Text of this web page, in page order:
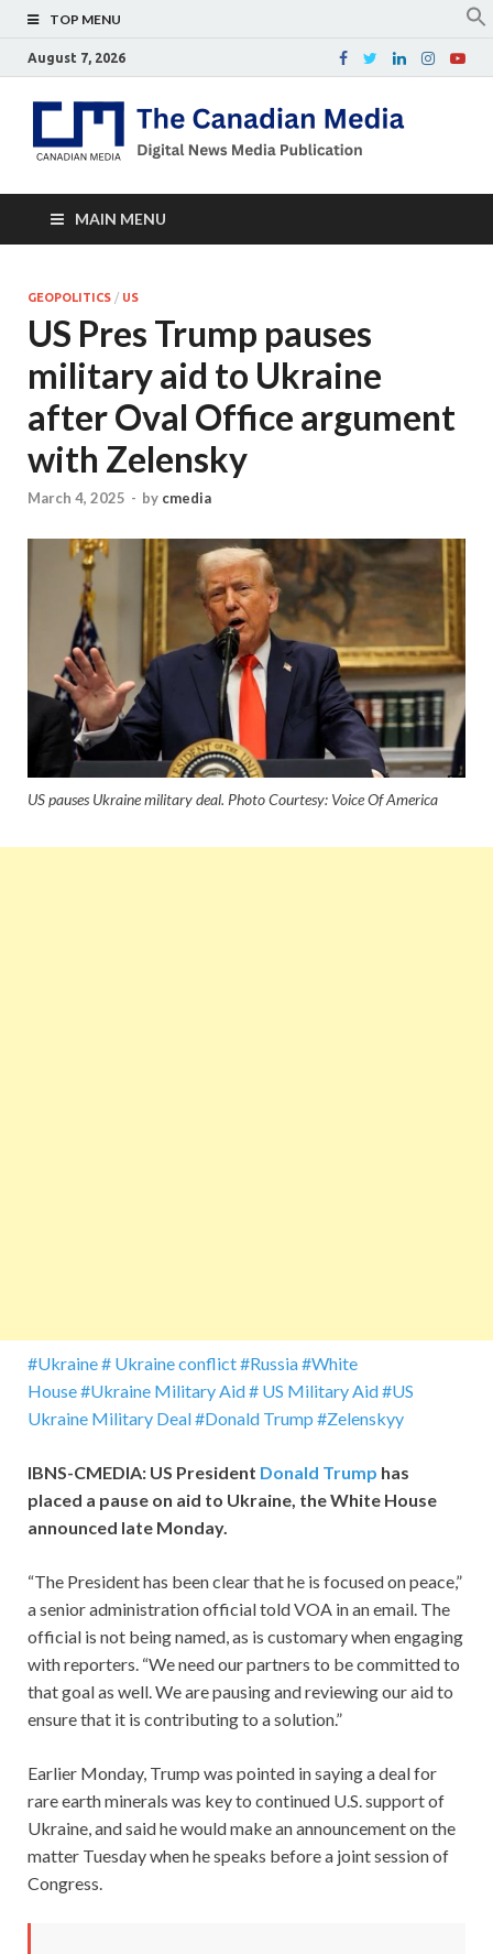
TOP MENU
August 7, 2026
MAIN MENU
GEOPOLITICS / US
US Pres Trump pauses
military aid to Ukraine
after Oval Office argument
with Zelensky
March 4, 2025 - by cmedia
US pauses Ukraine military deal. Photo Courtesy: Voice Of America
#Ukraine# Ukraine conflict#Russia#White
House#Ukraine Military Aid# US Military Aid#US
Ukraine Military Deal#Donald Trump #Zelenskyy
IBNS-CMEDIA: US President Donald Trump has
placed a pause on aid to Ukraine, the White House
announced late Monday.
“The President has been clear that he is focused on peace,”
a senior administration official told VOA in an email. The
official is not being named, as is customary when engaging
with reporters. “We need our partners to be committed to
that goal as well. We are pausing and reviewing our aid to
ensure that it is contributing to a solution.”
Earlier Monday, Trump was pointed in saying a deal for
rare earth minerals was key to continued U.S. support of
Ukraine, and said he would make an announcement on the
matter Tuesday when he speaks before a joint session of
Congress.